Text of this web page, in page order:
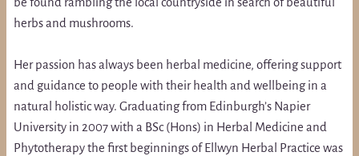
be found rambling the local countryside in search of beautiful
herbs and mushrooms.
Her passion has always been herbal medicine, offering support
and guidance to people with their health and wellbeing in a
natural holistic way. Graduating from Edinburgh’s Napier
University in 2007 with a BSc (Hons) in Herbal Medicine and
Phytotherapy the first beginnings of Ellwyn Herbal Practice was